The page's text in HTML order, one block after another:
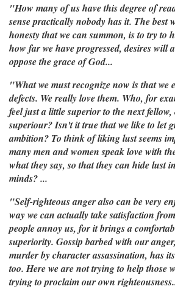
"How many of us have this degree of
sense practically nobody has it. The best
honesty that we can summon, is to try to
how far we have progressed, desires will
oppose the grace of God...
"What we must recognize now is that we
defects. We really love them. Who, for
feel just a little superior to the next
superiour? Isn't it true that we like to let
ambition? To think of liking lust seems
many men and women speak love with
what they say, so that they can hide lust
minds? ...
"Self-righteous anger also can be very
way we can actually take satisfaction
people annoy us, for it brings a
superiority. Gossip barbed with our
murder by character assassination, has
too. Here we are not trying to help those
trying to proclaim our own